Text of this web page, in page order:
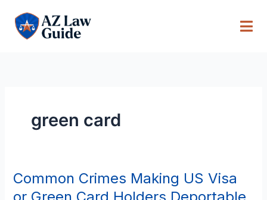
content
green card
Common Crimes Making US Visa
Common
Crimes